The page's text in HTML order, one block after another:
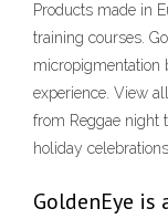
Products made in
training courses.
micropigmentation
experience. View
from Reggae night
holiday
GoldenEye